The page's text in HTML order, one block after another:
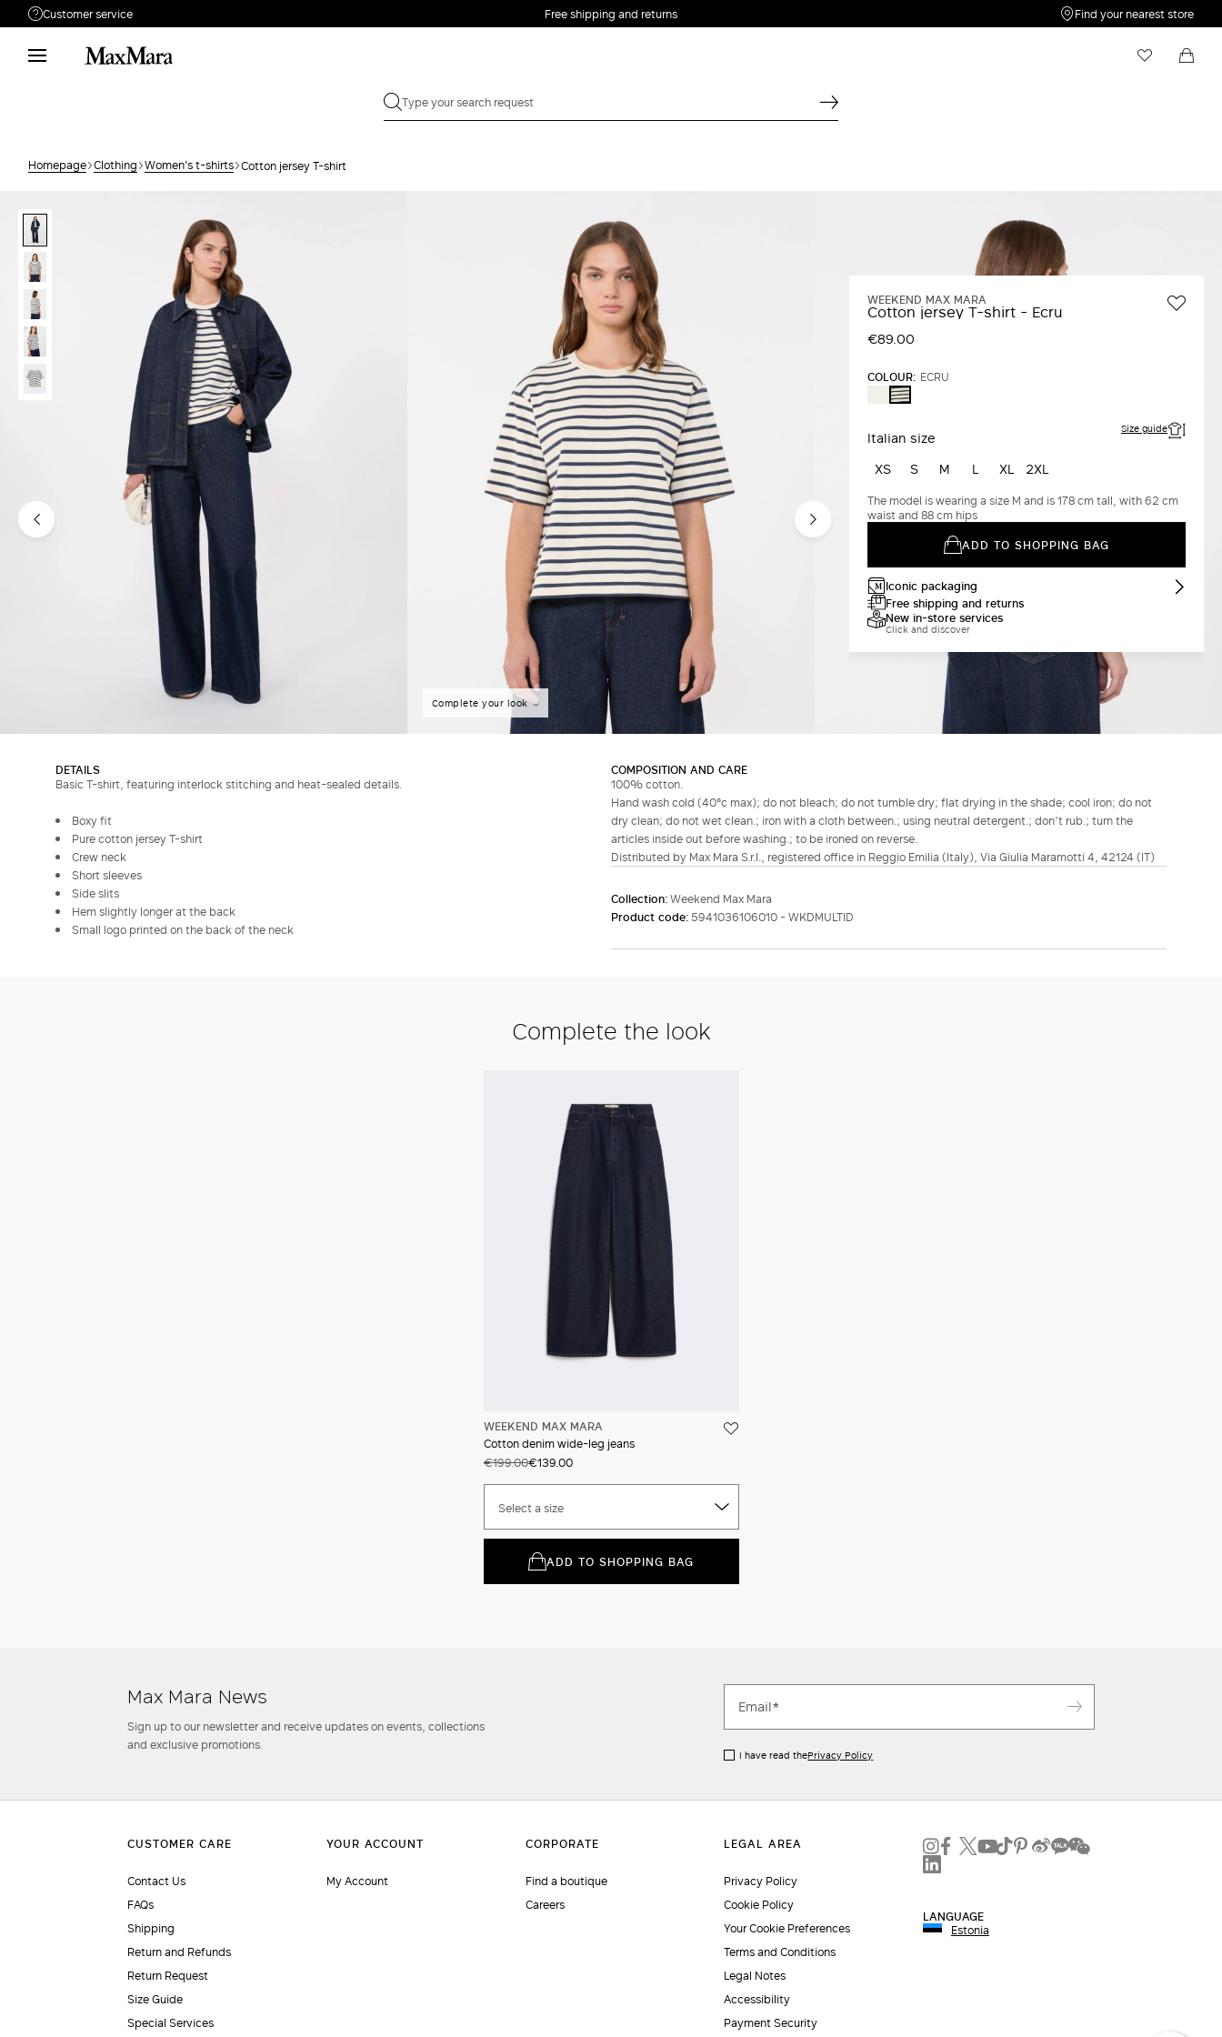
Customer service
Need help?
Phone: Mon / Fri 9 - 18
Free shipping and returns Find your nearest store
Homepage Clothing Women's t-shirts Cotton jersey T-shirt
Complete your look
WEEKEND MAX MARA
Cotton jersey T-shirt - Ecru
€89.00
COLOUR: ECRU
WHITEECRU
Italian size Size guide
XS S M L XL 2XL
The model is wearing a size M and is 178 cm tall, with 62 cm
waist and 88 cm hips
ADD TO SHOPPING BAG
Iconic packaging
Free shipping and returns
New in-store services
Click and discover
DETAILS
Basic T-shirt, featuring interlock stitching and heat-sealed details.
Boxy fit
Pure cotton jersey T-shirt
Crew neck
Short sleeves
Side slits
Hem slightly longer at the back
Small logo printed on the back of the neck
COMPOSITION AND CARE
100% cotton.
Hand wash cold (40°c max); do not bleach; do not tumble dry; flat drying in the shade; cool iron; do not
dry clean; do not wet clean.; iron with a cloth between.; using neutral detergent.; don’t rub.; turn the
articles inside out before washing.; to be ironed on reverse.
Distributed by Max Mara S.r.l., registered office in Reggio Emilia (Italy), Via Giulia Maramotti 4, 42124 (IT)
Collection:Weekend Max Mara
Product code:5941036106010 - WKDMULTID
Complete the look
WEEKEND MAX MARA
Cotton denim wide-leg jeans
€199.00€139.00
Select a size
ADD TO SHOPPING BAG
Max Mara News
Sign up to our newsletter and receive updates on events, collections
and exclusive promotions.
I have read thePrivacy Policy
Contact Us
FAQs
Shipping
Return and Refunds
Return Request
Size Guide
Special Services
My Account
Find a boutique
Careers
Privacy Policy
Cookie Policy
Your Cookie Preferences
Terms and Conditions
Legal Notes
Accessibility
Payment Security
LANGUAGE
Estonia